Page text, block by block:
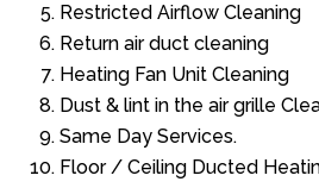
Restricted Airflow Cleaning
Return air duct cleaning
Heating Fan Unit Cleaning
Dust & lint in the air grille
Same Day Services.
Floor / Ceiling Ducted